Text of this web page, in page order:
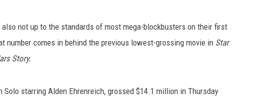
not up to the standards of most mega-blockbusters on their first
number comes in behind the previous lowest-grossing movie in Star
Story.
Solo starring Alden Ehrenreich, grossed $14.1 million in Thursday